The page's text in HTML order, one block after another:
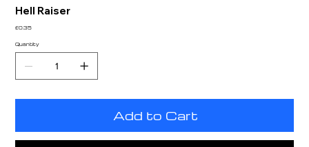
Hell Raiser
Price
£0.35
Quantity
Add to Cart